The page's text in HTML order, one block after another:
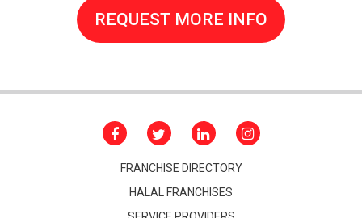
REQUEST MORE INFO
FRANCHISE DIRECTORY
HALAL FRANCHISES